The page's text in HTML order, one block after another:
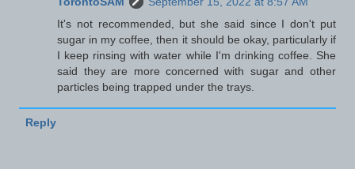
It's not recommended, but she said since I don't put
sugar in my coffee, then it should be okay, particularly if
I keep rinsing with water while I'm drinking coffee. She
said they are more concerned with sugar and other
particles being trapped under the trays.
Reply